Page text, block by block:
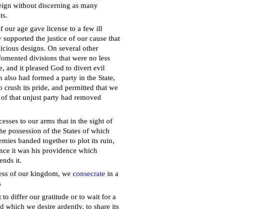
without discerning as many
our age gave license to a few ill
the justice of our cause that
designs. On several other
divisions that were no less
and it pleased God to divert evil
had formed a party in the State,
its pride, and permitted that we
that unjust party had removed
to our arms that in the sight of
possession of the States of which
banded together to plot its ruin,
it was his providence which
it.
of our kingdom, we consecrate in a
to differ our gratitude or to wait for a
which we desire ardently, to share its